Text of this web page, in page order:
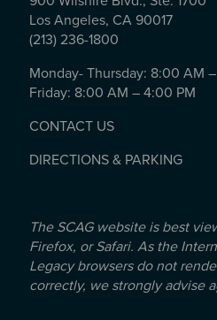
Los Angeles, CA 90017
(213) 236-1800
Monday- Thursday: 8:00 AM
Friday: 8:00 AM – 4:00 PM
CONTACT US
DIRECTIONS & PARKING
The SCAG website is best
Firefox, or Safari. As the
Legacy browsers do not
correctly, we strongly advise